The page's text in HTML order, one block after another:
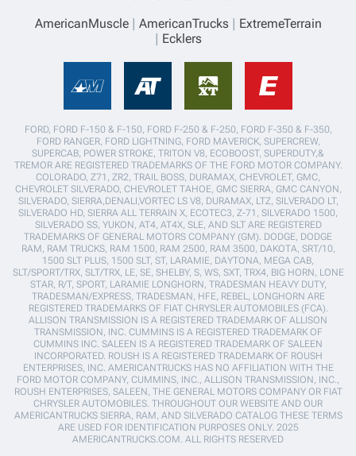
AmericanMuscle AmericanTrucks
ExtremeTerrain
Ecklers
FORD, FORD F-150 & F-150, FORD F-250 & F-250, FORD F-350 & F-350,
FORD RANGER, FORD LIGHTNING, FORD MAVERICK, SUPERCREW,
SUPERCAB, POWER STROKE, TRITON V8, ECOBOOST, SUPERDUTY,&
TREMOR ARE REGISTERED TRADEMARKS OF THE FORD MOTOR COMPANY.
COLORADO, Z71, ZR2, TRAIL BOSS, DURAMAX, CHEVROLET, GMC,
CHEVROLET SILVERADO, CHEVROLET TAHOE, GMC SIERRA, GMC CANYON,
SILVERADO, SIERRA,DENALI,VORTEC LS V8, DURAMAX, LTZ, SILVERADO LT,
SILVERADO HD, SIERRA ALL TERRAIN X, ECOTEC3, Z-71, SILVERADO 1500,
SILVERADO SS, YUKON, AT4, AT4X, SLE, AND SLT ARE REGISTERED
TRADEMARKS OF GENERAL MOTORS COMPANY (GM). DODGE, DODGE
RAM, RAM TRUCKS, RAM 1500, RAM 2500, RAM 3500, DAKOTA, SRT/10,
1500 SLT PLUS, 1500 SLT, ST, LARAMIE, DAYTONA, MEGA CAB,
SLT/SPORT/TRX, SLT/TRX, LE, SE, SHELBY, S, WS, SXT, TRX4, BIG HORN, LONE
STAR, R/T, SPORT, LARAMIE LONGHORN, TRADESMAN HEAVY DUTY,
TRADESMAN/EXPRESS, TRADESMAN, HFE, REBEL, LONGHORN ARE
REGISTERED TRADEMARKS OF FIAT CHRYSLER AUTOMOBILES (FCA).
ALLISON TRANSMISSION IS A REGISTERED TRADEMARK OF ALLISON
TRANSMISSION, INC. CUMMINS IS A REGISTERED TRADEMARK OF
CUMMINS INC. SALEEN IS A REGISTERED TRADEMARK OF SALEEN
INCORPORATED. ROUSH IS A REGISTERED TRADEMARK OF ROUSH
ENTERPRISES, INC. AMERICANTRUCKS HAS NO AFFILIATION WITH THE
FORD MOTOR COMPANY, CUMMINS, INC., ALLISON TRANSMISSION, INC.,
ROUSH ENTERPRISES, SALEEN, THE GENERAL MOTORS COMPANY OR FIAT
CHRYSLER AUTOMOBILES. THROUGHOUT OUR WEBSITE AND OUR
AMERICANTRUCKS SIERRA, RAM, AND SILVERADO CATALOG THESE TERMS
ARE USED FOR IDENTIFICATION PURPOSES ONLY. 2025
AMERICANTRUCKS.COM. ALL RIGHTS RESERVED